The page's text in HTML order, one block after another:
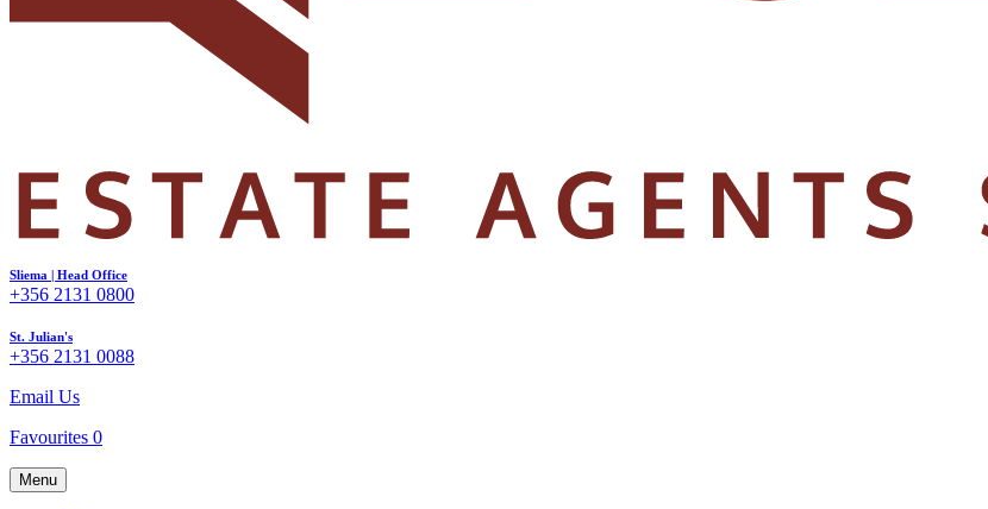
Sliema | Head Office
+356 2131 0800
St. Julian's
+356 2131 0088
Email Us
Favourites 0
Menu